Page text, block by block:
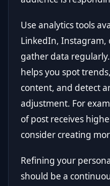
Use analytics tools
LinkedIn, Instagram,
gather data
helps you spot
content, and detect
adjustment. For
of post receives
consider creating
Refining your
should be a